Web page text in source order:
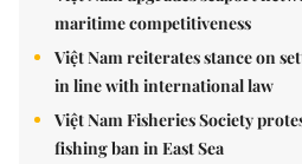
maritime competitiveness
Việt Nam reiterates stance on
in line with international law
Việt Nam Fisheries Society
fishing ban in East Sea